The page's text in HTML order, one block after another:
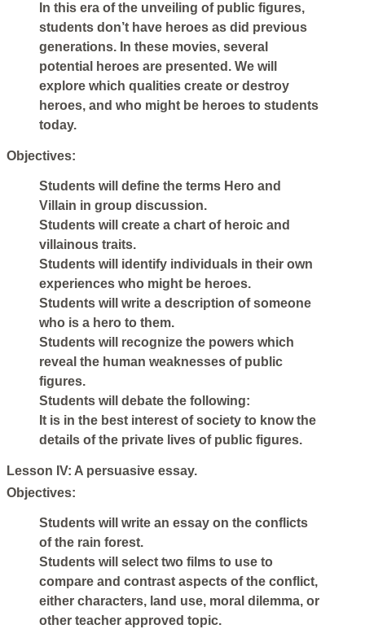
In this era of the unveiling of public figures,
students don’t have heroes as did previous
generations. In these movies, several
potential heroes are presented. We will
explore which qualities create or destroy
heroes, and who might be heroes to students
today.
Objectives:
Students will define the terms Hero and
Villain in group discussion.
Students will create a chart of heroic and
villainous traits.
Students will identify individuals in their own
experiences who might be heroes.
Students will write a description of someone
who is a hero to them.
Students will recognize the powers which
reveal the human weaknesses of public
figures.
Students will debate the following:
It is in the best interest of society to know the
details of the private lives of public figures.
Lesson IV: A persuasive essay.
Objectives:
Students will write an essay on the conflicts
of the rain forest.
Students will select two films to use to
compare and contrast aspects of the conflict,
either characters, land use, moral dilemma, or
other teacher approved topic.